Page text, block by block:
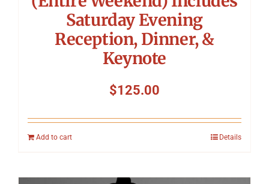
Saturday Evening
Reception, Dinner, &
Keynote
$125.00
Add to cart Details